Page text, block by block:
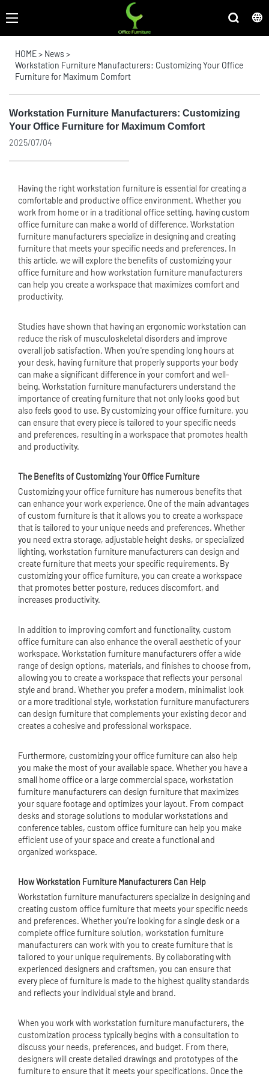
HOME> News >
Workstation Furniture Manufacturers: Customizing Your Office
Furniture for Maximum Comfort
Workstation Furniture Manufacturers: Customizing
Your Office Furniture for Maximum Comfort
2025/07/04
Having the right workstation furniture is essential for creating a
comfortable and productive office environment. Whether you
work from home or in a traditional office setting, having custom
office furniture can make a world of difference. Workstation
furniture manufacturers specialize in designing and creating
furniture that meets your specific needs and preferences. In
this article, we will explore the benefits of customizing your
office furnitureand how workstation furniture manufacturers
can help you create a workspace that maximizes comfort and
productivity.
Studies have shown that having an ergonomic workstation can
reduce the risk of musculoskeletal disorders and improve
overall job satisfaction. When you're spending long hours at
your desk, having furniture that properly supports your body
can make a significant difference in your comfort and well-
being. Workstation furniture manufacturers understand the
importance of creating furniture that not only looks good but
also feels good to use. By customizing your office furniture, you
can ensure that every piece is tailored to your specific needs
and preferences, resulting in a workspace that promotes health
and productivity.
The Benefits of Customizing Your Office Furniture
Customizing your office furniture has numerous benefits that
can enhance your work experience. One of the main advantages
of custom furniture is that it allows you to create a workspace
that is tailored to your unique needs and preferences. Whether
you need extra storage, adjustable height desks, or specialized
lighting, workstation furniture manufacturers can design and
create furniture that meets your specific requirements. By
customizing your office furniture, you can create a workspace
that promotes better posture, reduces discomfort, and
increases productivity.
In addition to improving comfort and functionality, custom
office furniture can also enhance the overall aesthetic of your
workspace. Workstation furniture manufacturers offer a wide
range of design options, materials, and finishes to choose from,
allowing you to create a workspace that reflects your personal
style and brand. Whether you prefer a modern, minimalist look
or a more traditional style, workstation furniture manufacturers
can design furniture that complements your existing decor and
creates a cohesive and professional workspace.
Furthermore, customizing your office furniture can also help
you make the most of your available space. Whether you have a
small home office or a large commercial space, workstation
furniture manufacturers can design furniture that maximizes
your square footage and optimizes your layout. From compact
desks and storage solutions to modular workstations and
conference tables, custom office furniture can help you make
efficient use of your space and create a functional and
organized workspace.
How Workstation Furniture Manufacturers Can Help
Workstation furniture manufacturers specialize in designing and
creating custom office furniture that meets your specific needs
and preferences. Whether you're looking for a single desk or a
complete office furniture solution, workstation furniture
manufacturers can work with you to create furniture that is
tailored to your unique requirements. By collaborating with
experienced designers and craftsmen, you can ensure that
every piece of furniture is made to the highest quality standards
and reflects your individual style and brand.
When you work with workstation furniture manufacturers, the
customization process typically begins with a consultation to
discuss your needs, preferences, and budget. From there,
designers will create detailed drawings and prototypes of the
furniture to ensure that it meets your specifications. Once the